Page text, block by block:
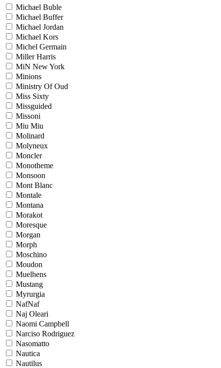
Michael Buble
Michael Buffer
Michael Jordan
Michael Kors
Michel Germain
Miller Harris
MiN New York
Minions
Ministry Of Oud
Miss Sixty
Missguided
Missoni
Miu Miu
Molinard
Molyneux
Moncler
Monotheme
Monsoon
Mont Blanc
Montale
Montana
Morakot
Moresque
Morgan
Morph
Moschino
Moudon
Muelhens
Mustang
Myrurgia
NafNaf
Naj Oleari
Naomi Campbell
Narciso Rodriguez
Nasomatto
Nautica
Nautilus